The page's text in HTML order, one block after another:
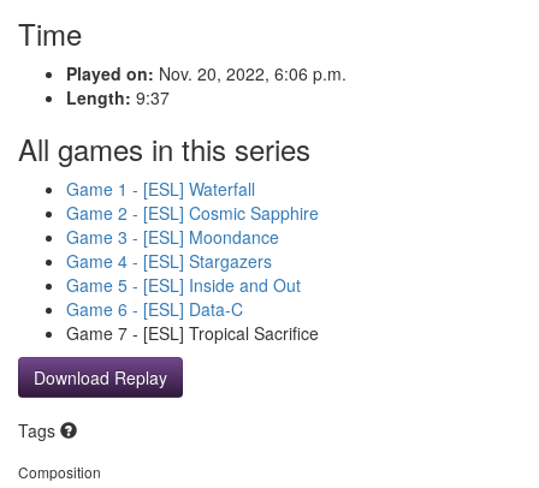
Time
Played on: Nov. 20, 2022, 6:06 p.m.
Length: 9:37
All games in this series
Game 1 - [ESL] Waterfall
Game 2 - [ESL] Cosmic Sapphire
Game 3 - [ESL] Moondance
Game 4 - [ESL] Stargazers
Game 5 - [ESL] Inside and Out
Game 6 - [ESL] Data-C
Game 7 - [ESL] Tropical Sacrifice
Download Replay
Tags
Composition